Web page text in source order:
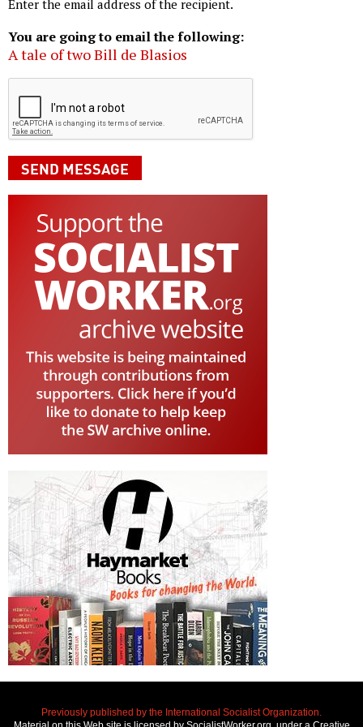
Enter the email address of the recipient.
You are going to email the following:
A tale of two Bill de Blasios
Previously published by the International Socialist Organization.